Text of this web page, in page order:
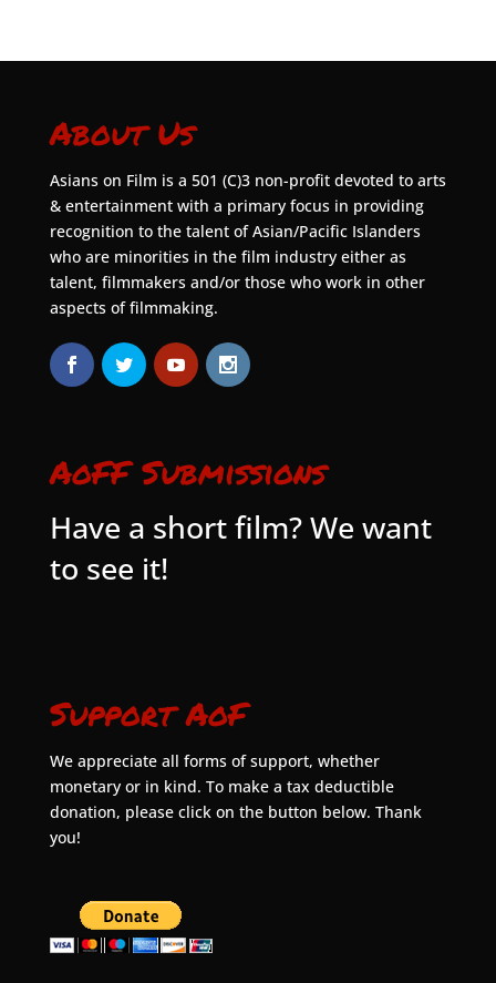
About Us
Asians on Film is a 501 (C)3 non-profit devoted to arts
& entertainment with a primary focus in providing
recognition to the talent of Asian/Pacific Islanders
who are minorities in the film industry either as
talent, filmmakers and/or those who work in other
aspects of filmmaking.
AoFF Submissions
Have a short film? We want
to see it!
Support AoF
We appreciate all forms of support, whether
monetary or in kind. To make a tax deductible
donation, please click on the button below. Thank
you!